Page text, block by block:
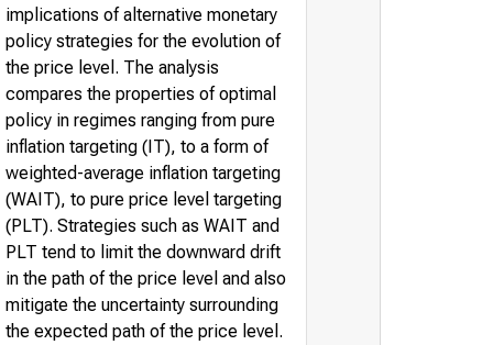
implications of alternative monetary
policy strategies for the evolution of
the price level. The analysis
compares the properties of optimal
policy in regimes ranging from pure
inflation targeting (IT), to a form of
weighted-average inflation targeting
(WAIT), to pure price level targeting
(PLT). Strategies such as WAIT and
PLT tend to limit the downward drift
in the path of the price level and also
mitigate the uncertainty surrounding
the expected path of the price level.